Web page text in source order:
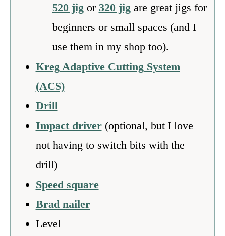
520 jigor 320 jigare great jigs for
beginners or small spaces (and I
use them in my shop too).
Kreg Adaptive Cutting System
(ACS)
Drill
Impact driver(optional, but I love
not having to switch bits with the
drill)
Speed square
Brad nailer
Level